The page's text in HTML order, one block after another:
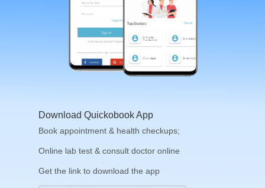
Download Quickobook App
Book appointment & health checkups;
Online lab test & consult doctor online
Get the link to download the app